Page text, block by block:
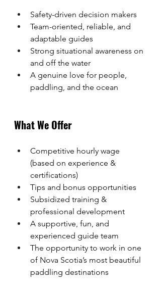
Safety-driven decision makers
Team-oriented, reliable, and
adaptable guides
Strong situational awareness on
and off the water
A genuine love for people,
paddling, and the ocean
What We Offer
Competitive hourly wage
(based on experience &
certifications)
Tips and bonus opportunities
Subsidized training &
professional development
A supportive, fun, and
experienced guide team
The opportunity to work in one
of Nova Scotia’s most beautiful
paddling destinations